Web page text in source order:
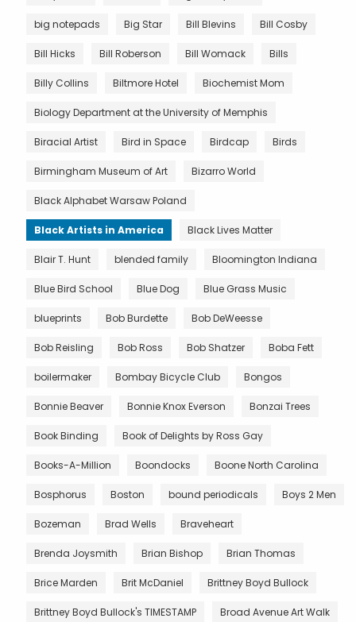
big notepads Big Star Bill Blevins Bill Cosby
Bill Hicks Bill Roberson Bill Womack Bills
Billy Collins Biltmore Hotel Biochemist Mom
Biology Department at the University of Memphis
Biracial Artist Bird in Space Birdcap Birds
Birmingham Museum of Art Bizarro World
Black Alphabet Warsaw Poland
Black Artists in America Black Lives Matter
Blair T. Hunt blended family Bloomington Indiana
Blue Bird School Blue Dog Blue Grass Music
blueprints Bob Burdette Bob DeWeesse
Bob Reisling Bob Ross Bob Shatzer Boba Fett
boilermaker Bombay Bicycle Club Bongos
Bonnie Beaver Bonnie Knox Everson Bonzai Trees
Book Binding Book of Delights by Ross Gay
Books-A-Million Boondocks Boone North Carolina
Bosphorus Boston bound periodicals Boys 2 Men
Bozeman Brad Wells Braveheart
Brenda Joysmith Brian Bishop Brian Thomas
Brice Marden Brit McDaniel Brittney Boyd Bullock
Brittney Boyd Bullock's TIMESTAMP Broad Avenue Art Walk